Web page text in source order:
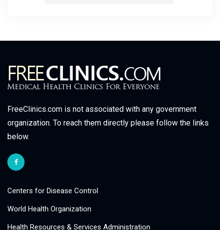
FreeClinics.com is not associated with any government
organization. To reach them directly please follow the links
below.
Centers for Disease Control
World Health Organization
Health Resources & Services Administration